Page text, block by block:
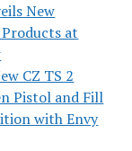
New
at
CZ TS 2
Pistol and Fill
with Envy